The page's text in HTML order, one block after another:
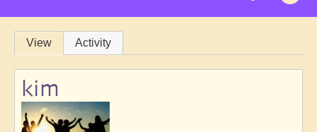
Primary
tabs
View Activity
kim